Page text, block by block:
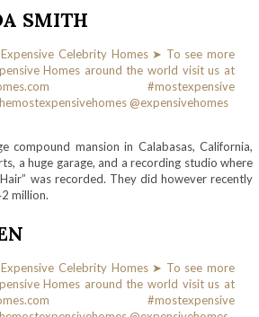
SMITH
compound mansion in Calabasas, California,
a huge garage, and a recording studio where
was recorded. They did however recently
million.